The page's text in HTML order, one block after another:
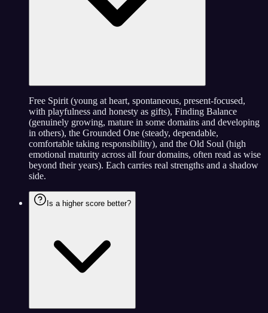
Free Spirit (young at heart, spontaneous, present-focused,
with playfulness and honesty as gifts), Finding Balance
(genuinely growing, mature in some domains and developing
in others), the Grounded One (steady, dependable,
comfortable taking responsibility), and the Old Soul (high
emotional maturity across all four domains, often read as wise
beyond their years). Each carries real strengths and a shadow
side.
Is a higher score better?